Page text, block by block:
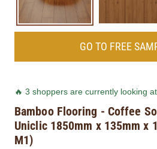
GO TO FREE
🔥 3 shoppers are currently looking
Bamboo Flooring - Coffee
Uniclic 1850mm x 135mm x
M1)